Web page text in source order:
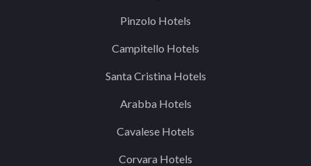
Pinzolo Hotels
Campitello Hotels
Santa Cristina Hotels
Arabba Hotels
Cavalese Hotels
Corvara Hotels